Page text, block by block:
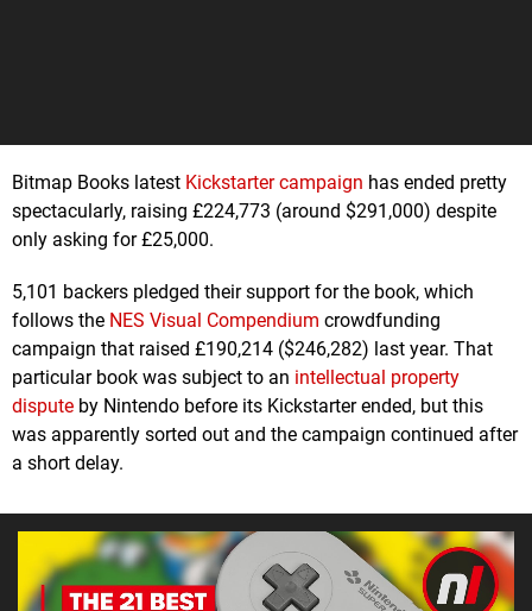
Bitmap Books latest Kickstarter campaign has ended pretty
spectacularly, raising £224,773 (around $291,000) despite
only asking for £25,000.
5,101 backers pledged their support for the book, which
follows the NES Visual Compendium crowdfunding
campaign that raised £190,214 ($246,282) last year. That
particular book was subject to an intellectual property
dispute by Nintendo before its Kickstarter ended, but this
was apparently sorted out and the campaign continued after
a short delay.